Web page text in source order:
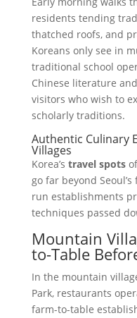
residents tending
thatched roofs, and
Koreans only see in
traditional school
Chinese literature
visitors who wish to
scholarly traditions.
Authentic Culinary
Villages
Korea’s travel spots
go far beyond
run establishments
techniques passed
Mountain
to-Table
In the mountain
Park, restaurants
farm-to-table